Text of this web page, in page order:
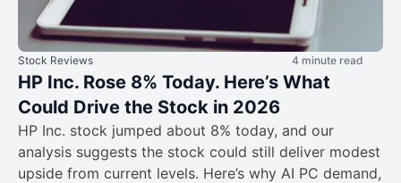
Stock Reviews 4 minute read
HP Inc. Rose 8% Today. Here’s What
Could Drive the Stock in 2026
HP Inc. stock jumped about 8% today, and our
analysis suggests the stock could still deliver modest
upside from current levels. Here’s why AI PC demand,